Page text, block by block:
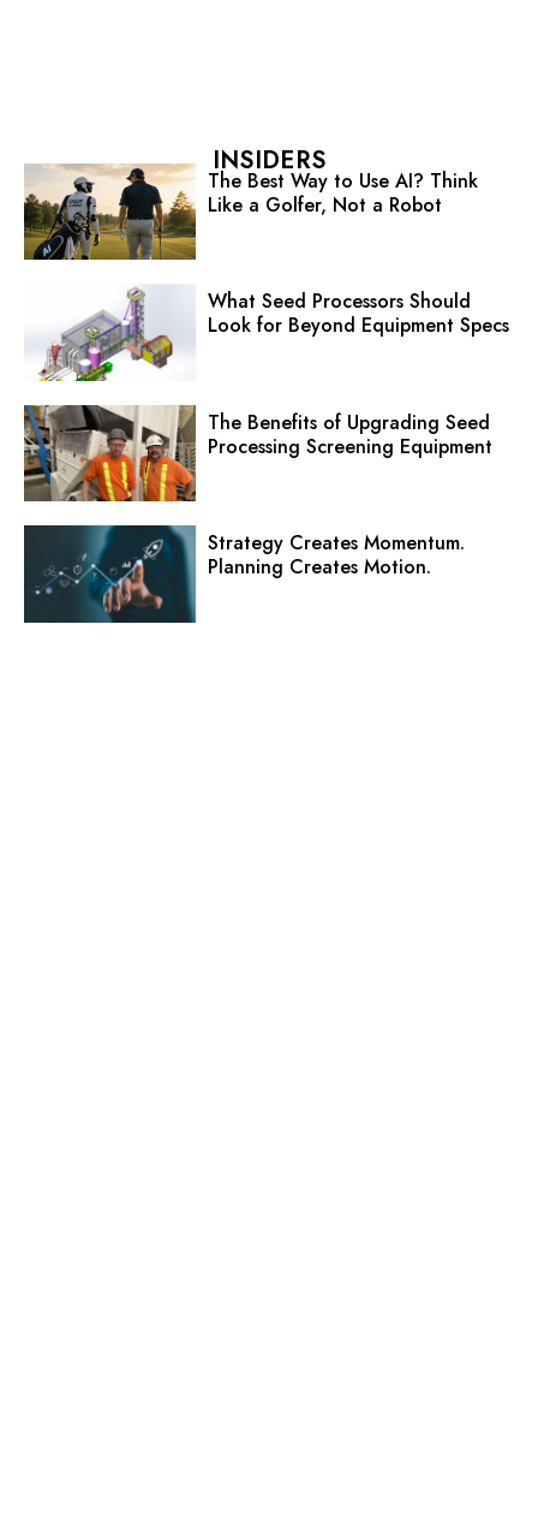
INSIDERS
The Best Way to Use AI? Think
Like a Golfer, Not a Robot
What Seed Processors Should
Look for Beyond Equipment Specs
The Benefits of Upgrading Seed
Processing Screening Equipment
Strategy Creates Momentum.
Planning Creates Motion.